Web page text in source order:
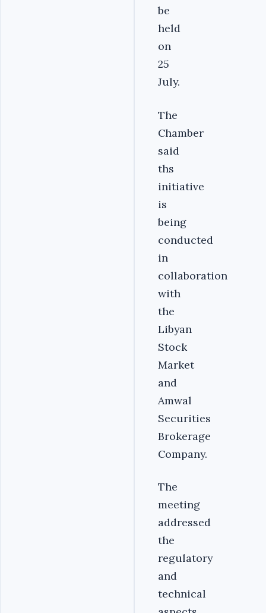
be
held
on
25
July.
The
Chamber
said
ths
initiative
is
being
conducted
in
collaboration
with
the
Libyan
Stock
Market
and
Amwal
Securities
Brokerage
Company.
The
meeting
addressed
the
regulatory
and
technical